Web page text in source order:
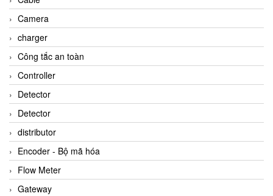
Camera
charger
Công tắc an toàn
Controller
Detector
Detector
distributor
Encoder - Bộ mã hóa
Flow Meter
Gateway